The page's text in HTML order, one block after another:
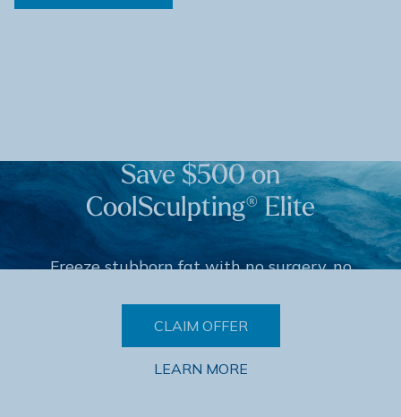
Save $500 on
CoolSculpting® Elite
Freeze stubborn fat with no surgery, no
CLAIM OFFER
LEARN MORE